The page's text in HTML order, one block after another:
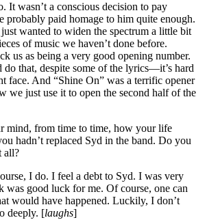
It wasn’t a conscious decision to pay
probably paid homage to him quite enough.
wanted to widen the spectrum a little bit
of music we haven’t done before.
us as being a very good opening number.
do that, despite some of the lyrics—it’s hard
face. And “Shine On” was a terrific opener
we just use it to open the second half of the
mind, from time to time, how your life
hadn’t replaced Syd in the band. Do you
all?
I do. I feel a debt to Syd. I was very
was good luck for me. Of course, one can
would have happened. Luckily, I don’t
deeply. [laughs]